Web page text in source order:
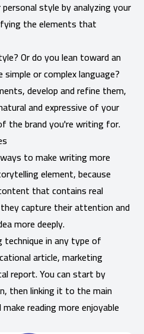
style by analyzing your
the elements that
Or do you lean toward an
or complex language?
develop and refine them,
and expressive of your
the brand you're writing for.
to make writing more
element, because
that contains real
capture their attention and
more deeply.
in any type of
article, marketing
report. You can start by
then linking it to the main
reading more enjoyable